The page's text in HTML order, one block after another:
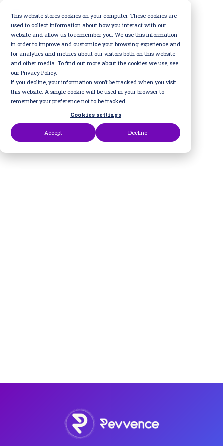
This website stores cookies on your computer. These cookies are
used to collect information about how you interact with our
website and allow us to remember you. We use this information
in order to improve and customize your browsing experience and
for analytics and metrics about our visitors both on this website
and other media. To find out more about the cookies we use, see
our Privacy Policy.
If you decline, your information won’t be tracked when you visit
this website. A single cookie will be used in your browser to
remember your preference not to be tracked.
Cookies settings
Accept Decline
the
main
content.